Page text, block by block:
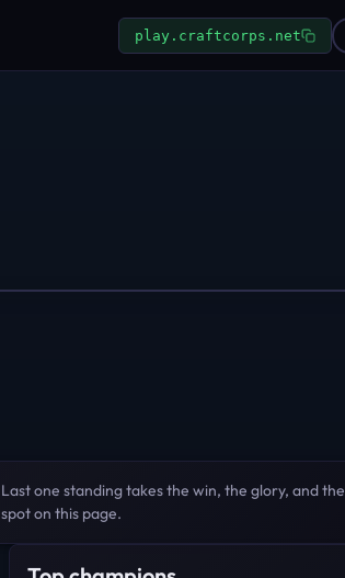
play.craftcorps.net
Last one standing takes the win, the glory, and the
spot on this page.